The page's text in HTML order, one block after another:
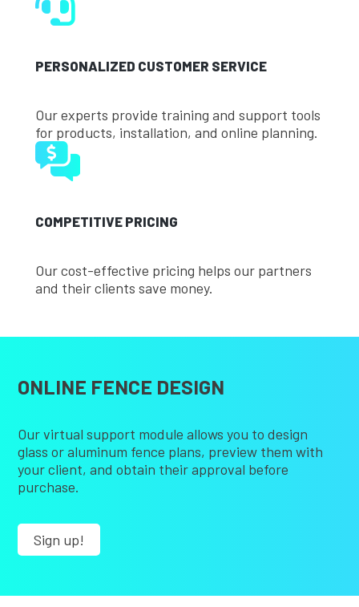
PERSONALIZED CUSTOMER SERVICE
Our experts provide training and support tools
for products, installation, and online planning.
COMPETITIVE PRICING
Our cost-effective pricing helps our partners
and their clients save money.
ONLINE FENCE DESIGN
Our virtual support module allows you to design
glass or aluminum fence plans, preview them with
your client, and obtain their approval before
purchase.
Sign up!